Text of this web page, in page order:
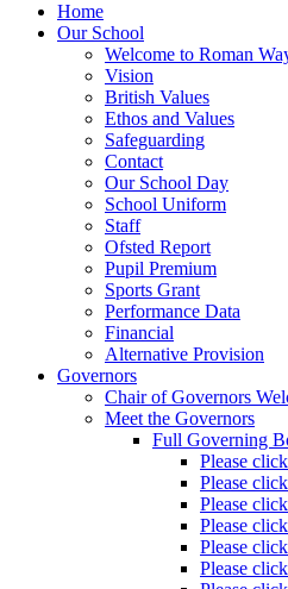
Home
Our School
Welcome to Roman
Vision
British Values
Ethos and Values
Safeguarding
Contact
Our School Day
School Uniform
Staff
Ofsted Report
Pupil Premium
Sports Grant
Performance Data
Financial
Alternative Provision
Governors
Chair of Governors
Meet the Governors
Full Governing
Please
Please
Please
Please
Please
Please